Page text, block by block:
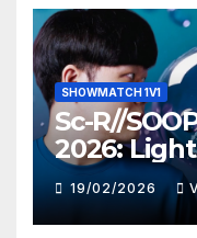
SHOWMATCH 1V1
Sc-R//
2026:
19/02/2026